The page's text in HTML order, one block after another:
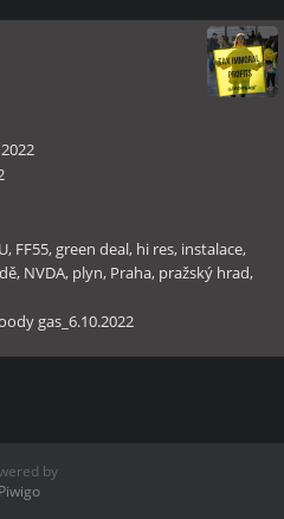
, FF55, green deal, hi res, instalace,
, NVDA, plyn, Praha, pražský hrad,
gas_6.10.2022
by
Piwigo